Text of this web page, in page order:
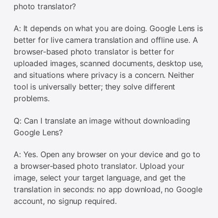
photo translator?
A: It depends on what you are doing. Google Lens is
better for live camera translation and offline use. A
browser-based photo translator is better for
uploaded images, scanned documents, desktop use,
and situations where privacy is a concern. Neither
tool is universally better; they solve different
problems.
Q: Can I translate an image without downloading
Google Lens?
A: Yes. Open any browser on your device and go to
a browser-based photo translator. Upload your
image, select your target language, and get the
translation in seconds: no app download, no Google
account, no signup required.